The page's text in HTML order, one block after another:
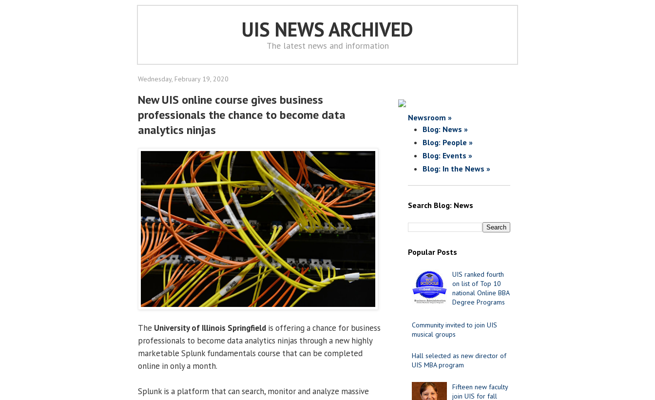
UIS NEWS ARCHIVED
The latest news and information
Wednesday, February 19, 2020
New UIS online course gives business
professionals the chance to become data
analytics ninjas
The University of Illinois Springfield is offering a chance for business
professionals to become data analytics ninjas through a new highly
marketable Splunk fundamentals course that can be completed
online in only a month.
Splunk is a platform that can search, monitor and analyze massive
Newsroom »
Blog: News »
Blog: People »
Blog: Events »
Blog: In the News »
Search Blog: News
Popular Posts
UIS ranked fourth
on list of Top 10
national Online BBA
Degree Programs
Community invited to join UIS
musical groups
Hall selected as new director of
UIS MBA program
Fifteen new faculty
join UIS for fall